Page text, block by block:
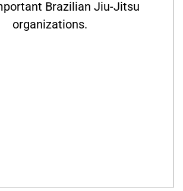
Brazilian Jiu-Jitsu
organizations.